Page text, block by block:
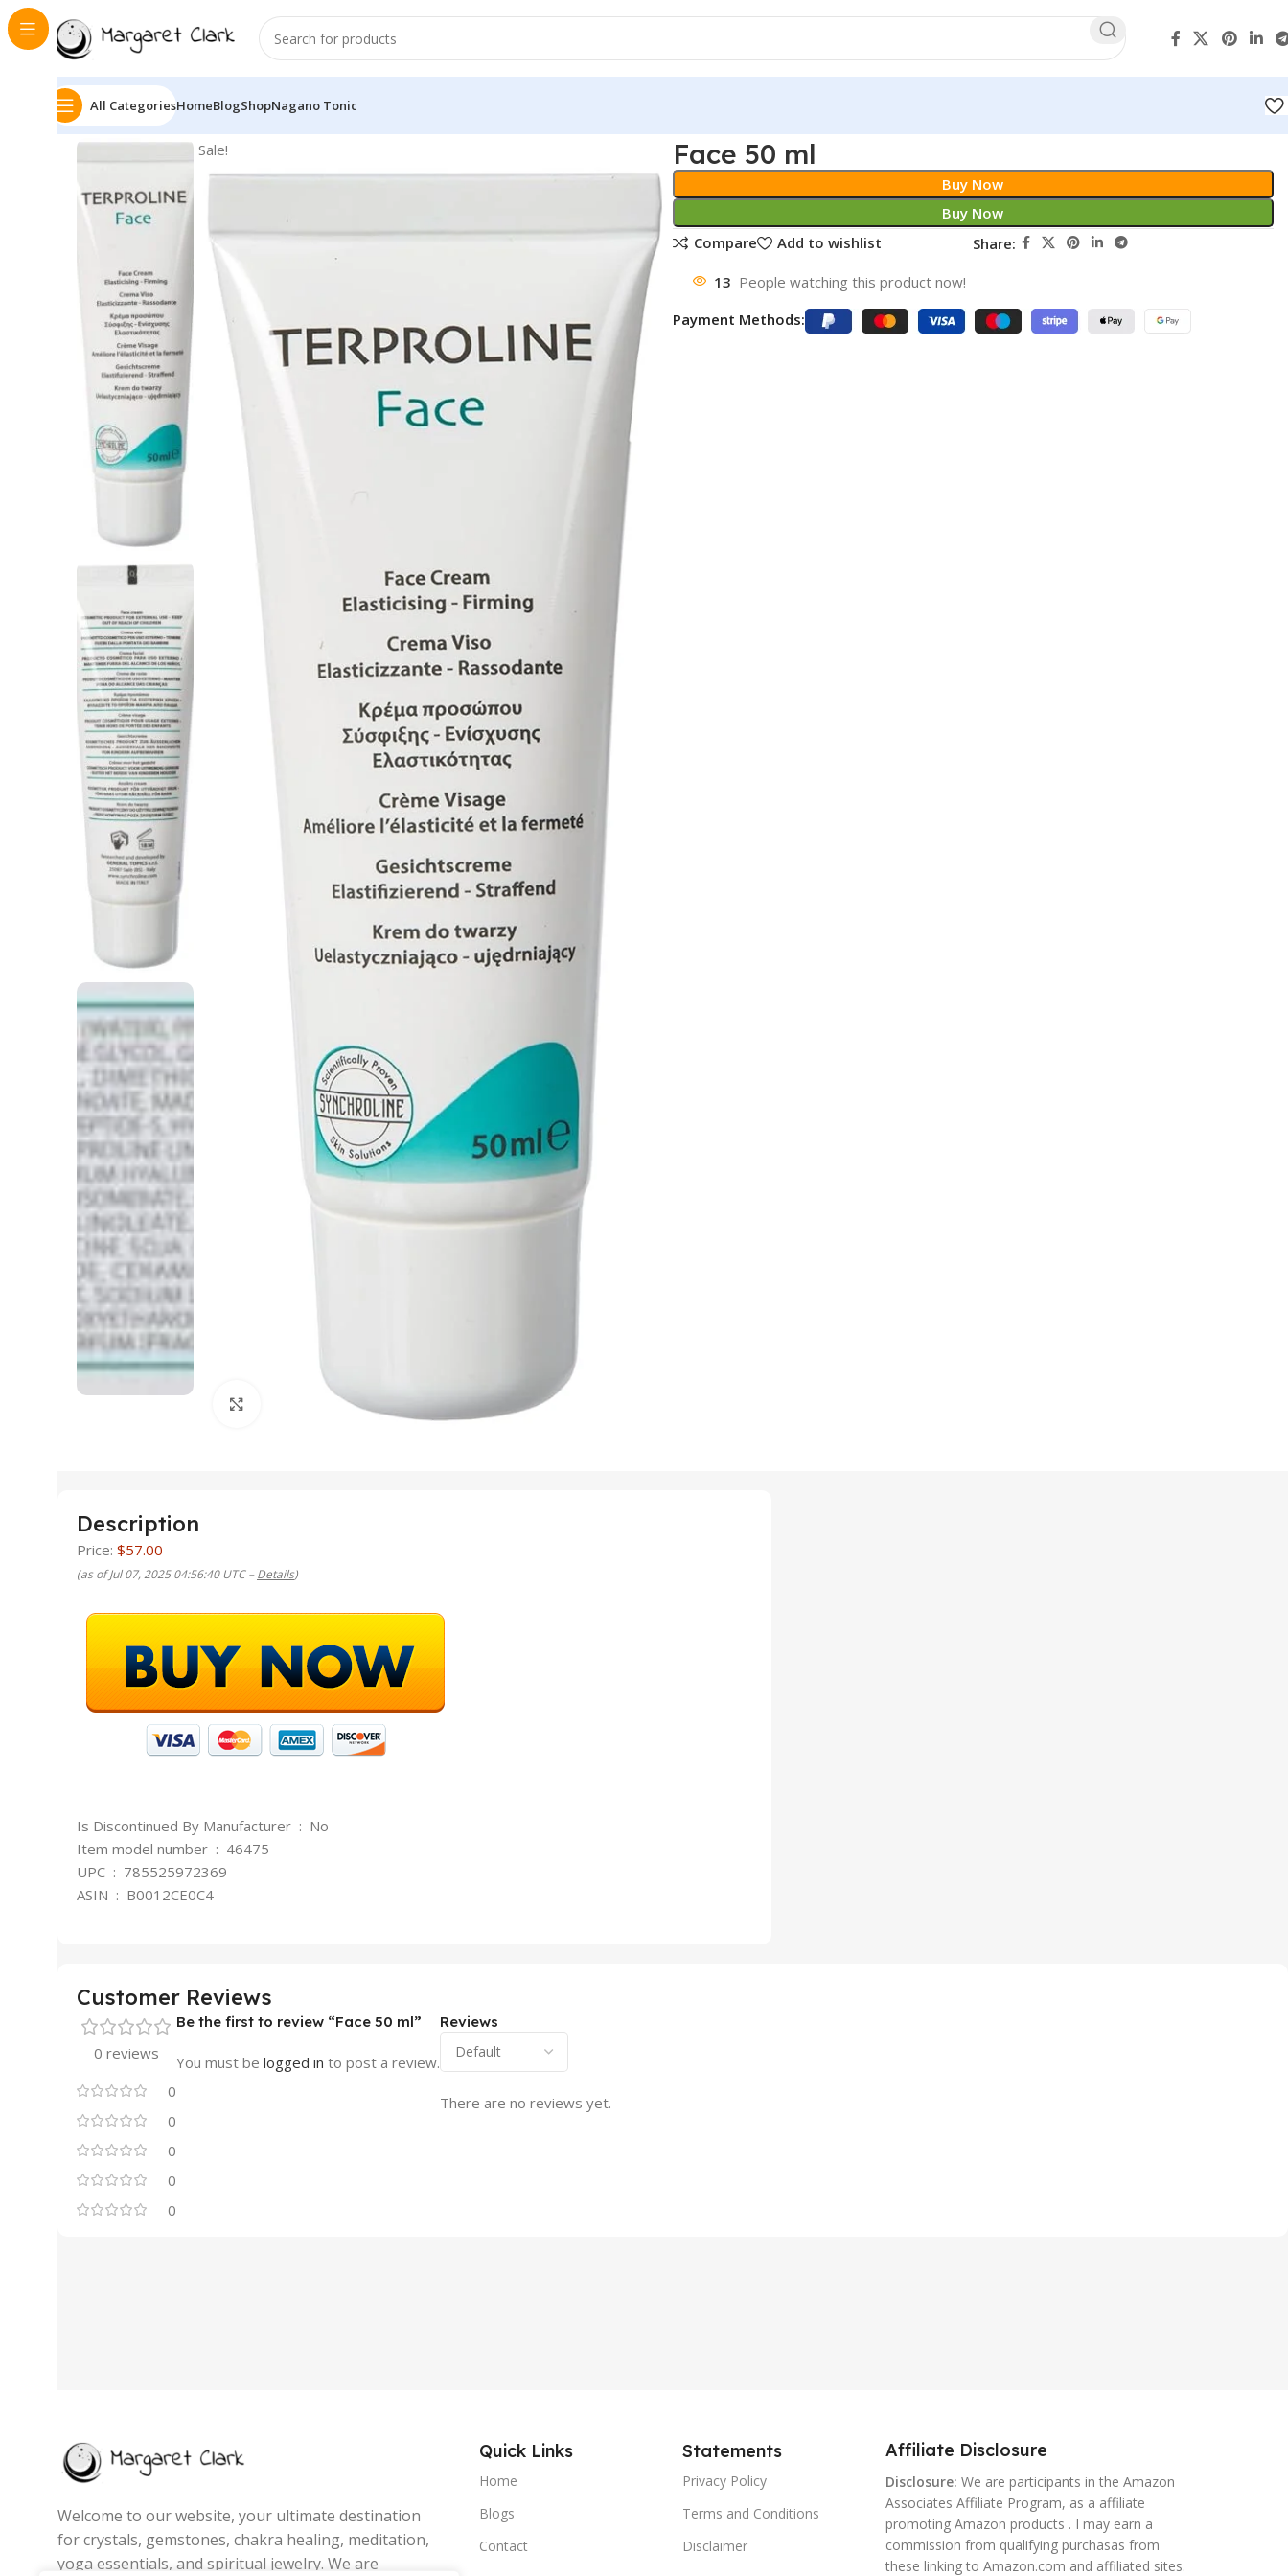
All CategoriesHomeBlogShopNagano Tonic
Sale!
Click to enlarge
Face 50 ml
Buy Now
Buy Now
Compare
Add to wishlist Share:
13 People watching this product now!
Payment Methods:
Description
Price: $57.00
(as of Jul 07, 2025 04:56:40 UTC –Details)
Is Discontinued By Manufacturer ‏ : ‎ No
Item model number ‏ : ‎ 46475
UPC ‏ : ‎ 785525972369
ASIN ‏ : ‎ B0012CE0C4
Customer Reviews
0 reviews
0
0
0
0
0
Reviews
There are no reviews yet.
Be the first to review “Face 50 ml”
You must be logged in to post a review.
Welcome to our website, your ultimate destination
for crystals, gemstones, chakra healing, meditation,
yoga essentials, and spiritual jewelry. We are
Quick Links
Home
Blogs
Contact
Statements
Privacy Policy
Terms and Conditions
Disclaimer
Affiliate Disclosure
Disclosure: We are participants in the Amazon
Associates Affiliate Program, as a affiliate
promoting Amazon products . I may earn a
commission from qualifying purchasas from
these linking to Amazon.com and affiliated sites.